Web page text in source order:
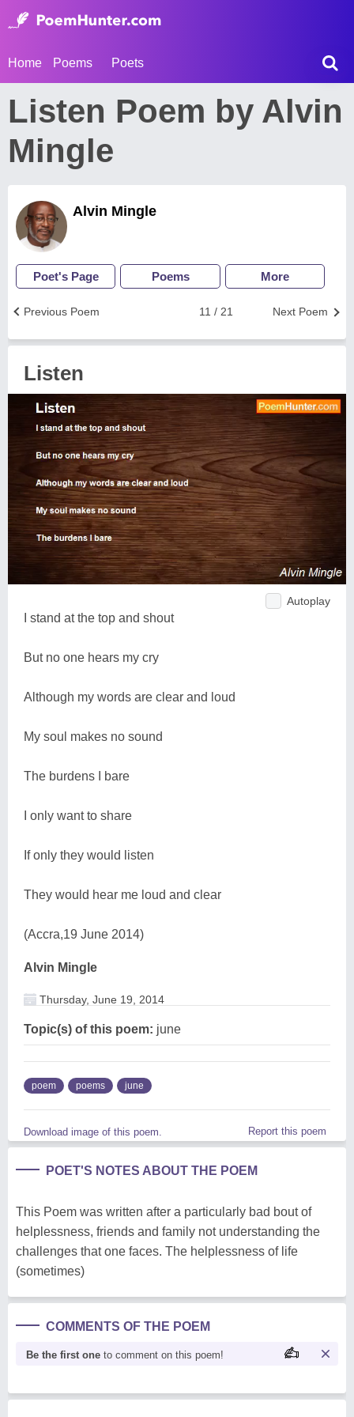
Home Poems Poets
Listen Poem by Alvin
Mingle
Alvin Mingle
Poet's Page Poems More
Next Poem
11 / 21
Previous Poem
Listen
Autoplay
I stand at the top and shout
But no one hears my cry
Although my words are clear and loud
My soul makes no sound
The burdens I bare
I only want to share
If only they would listen
They would hear me loud and clear
(Accra,19 June 2014)
Alvin Mingle
Thursday, June 19, 2014
Topic(s) of this poem: june
poem poems june
Download image of this poem. Report this poem
POET'S NOTES ABOUT THE POEM
This Poem was written after a particularly bad bout of
helplessness, friends and family not understanding the
challenges that one faces. The helplessness of life
(sometimes)
COMMENTS OF THE POEM
Be the first one to comment on this poem!